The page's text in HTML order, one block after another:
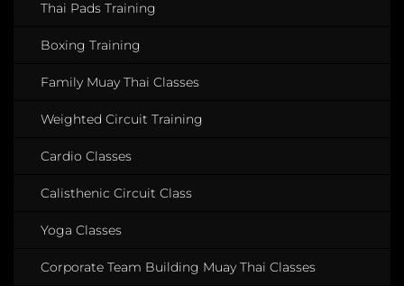
Thai Pads Training
Boxing Training
Family Muay Thai Classes
Weighted Circuit Training
Cardio Classes
Calisthenic Circuit Class
Yoga Classes
Corporate Team Building Muay Thai Classes